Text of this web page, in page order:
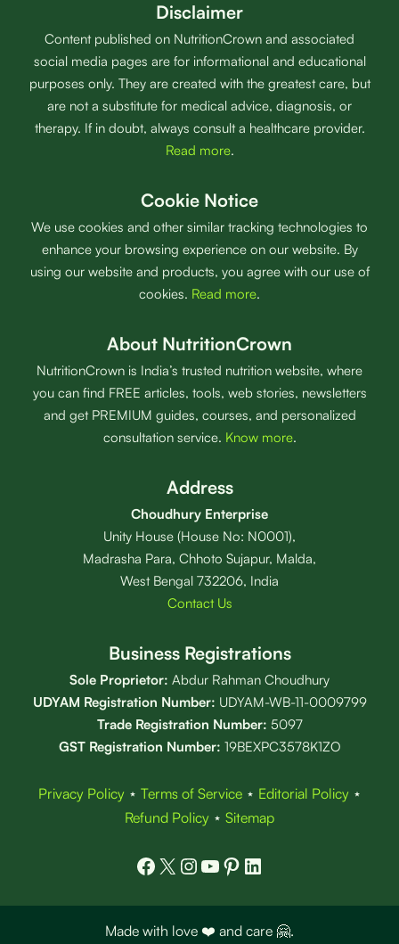
Disclaimer
Content published on NutritionCrown and associated
social media pages are for informational and educational
purposes only. They are created with the greatest care, but
are not a substitute for medical advice, diagnosis, or
therapy. If in doubt, always consult a healthcare provider.
Read more.
Cookie Notice
We use cookies and other similar tracking technologies to
enhance your browsing experience on our website. By
using our website and products, you agree with our use of
cookies. Read more.
About NutritionCrown
NutritionCrown is India’s trusted nutrition website, where
you can find FREE articles, tools, web stories, newsletters
and get PREMIUM guides, courses, and personalized
consultation service. Know more.
Address
Choudhury Enterprise
Unity House (House No: N0001),
Madrasha Para, Chhoto Sujapur, Malda,
West Bengal 732206, India
Contact Us
Business Registrations
Sole Proprietor: Abdur Rahman Choudhury
UDYAM Registration Number: UDYAM-WB-11-0009799
Trade Registration Number: 5097
GST Registration Number: 19BEXPC3578K1ZO
Privacy Policy⋆ Terms of Service⋆ Editorial Policy⋆
Refund Policy ⋆ Sitemap
Facebook
X Instagram
YouTube
Pinterest
LinkedIn
Made with love ❤️ and care 🤗.